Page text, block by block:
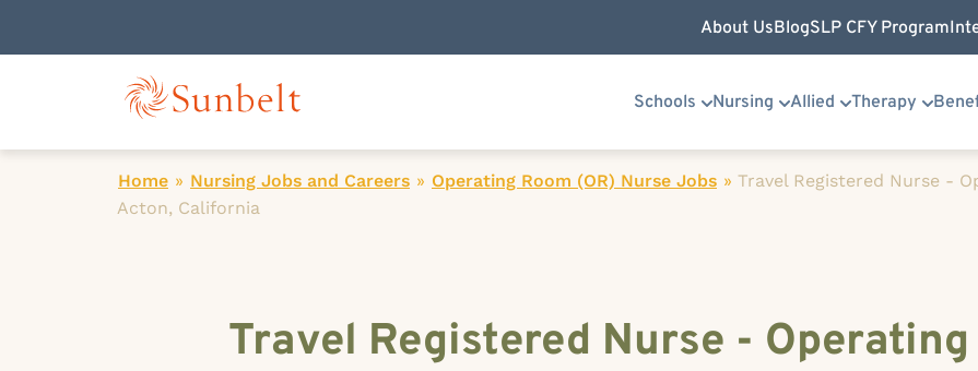
About UsBlogSLP CFY Program
Schools Nursing Allied Therapy
Home » Nursing Jobs and Careers » Operating Room (OR) Nurse Jobs » Travel Registered Nurse -
Acton, California
Travel Registered Nurse - Operating